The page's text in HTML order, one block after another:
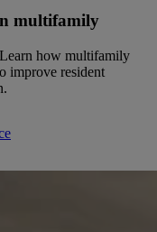
multifamily
how multifamily
improve resident